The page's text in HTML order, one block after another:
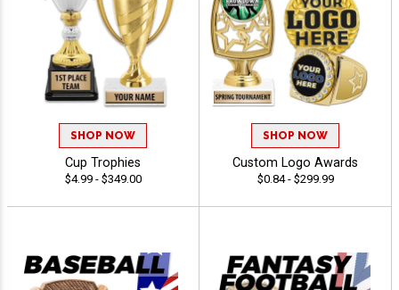
SHOP NOW
Cup Trophies
$4.99 - $349.00
SHOP NOW
Custom Logo Awards
$0.84 - $299.99